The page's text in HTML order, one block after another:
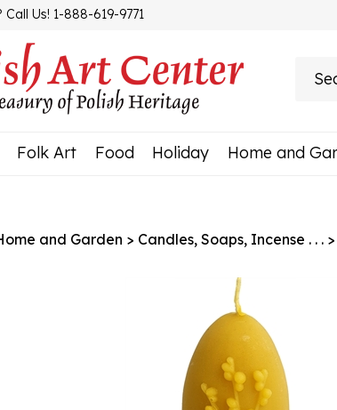
Call Us! 1-888-619-9771
Folk Art Food Holiday Home and
and Garden > Candles, Soaps, Incense . . . >